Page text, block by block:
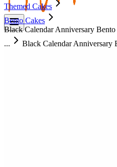
Themed Cakes
Bento Cakes
Black Calendar Anniversary Bento
...
Black Calendar Anniversary